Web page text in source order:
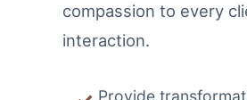
compassion to every
interaction.
Provide